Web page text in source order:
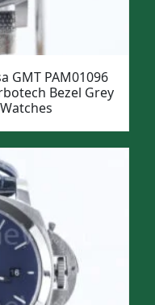
GMT PAM01096
Bezel Grey